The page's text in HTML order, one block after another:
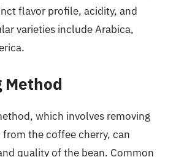
flavor profile, acidity, and
varieties include Arabica,
Method
which involves removing
the coffee cherry, can
quality of the bean. Common